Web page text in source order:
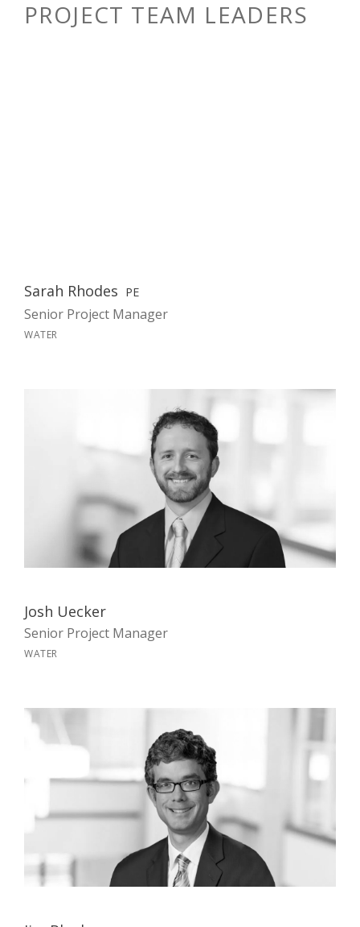
PROJECT TEAM LEADERS
Sarah Rhodes PE
Senior Project Manager
WATER
Josh Uecker
Senior Project Manager
WATER